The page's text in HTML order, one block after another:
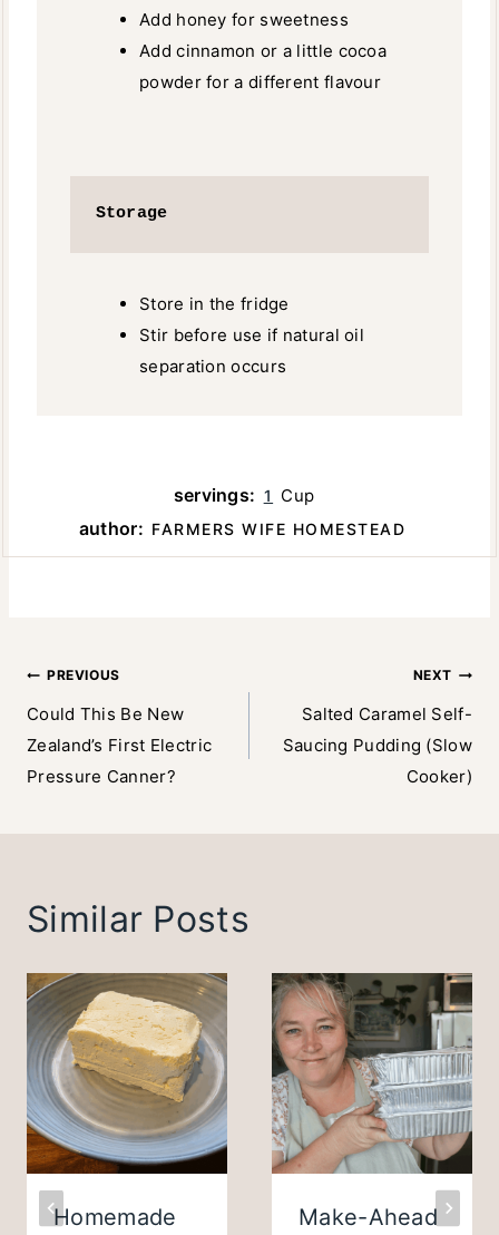
Add honey for sweetness
Add cinnamon or a little cocoa
powder for a different flavour
Storage
Store in the fridge
Stir before use if natural oil
separation occurs
servings: 1 Cup
author: FARMERS WIFE HOMESTEAD
Post
navigation
PREVIOUS
Could This Be New
Zealand’s First Electric
Pressure Canner?
NEXT
Salted Caramel Self-
Saucing Pudding (Slow
Cooker)
Similar Posts
Homemade
Make-Ahead